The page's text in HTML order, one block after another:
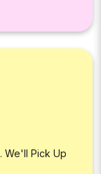
We'll Pick Up